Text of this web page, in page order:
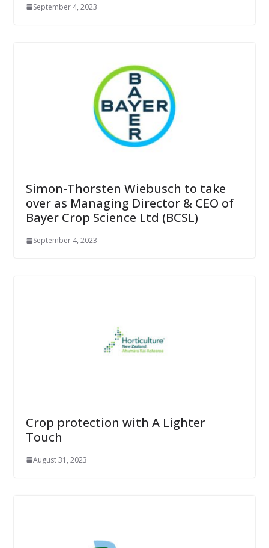
September 4, 2023
Simon-Thorsten Wiebusch to take
over as Managing Director & CEO of
Bayer Crop Science Ltd (BCSL)
September 4, 2023
Crop protection with A Lighter
Touch
August 31, 2023